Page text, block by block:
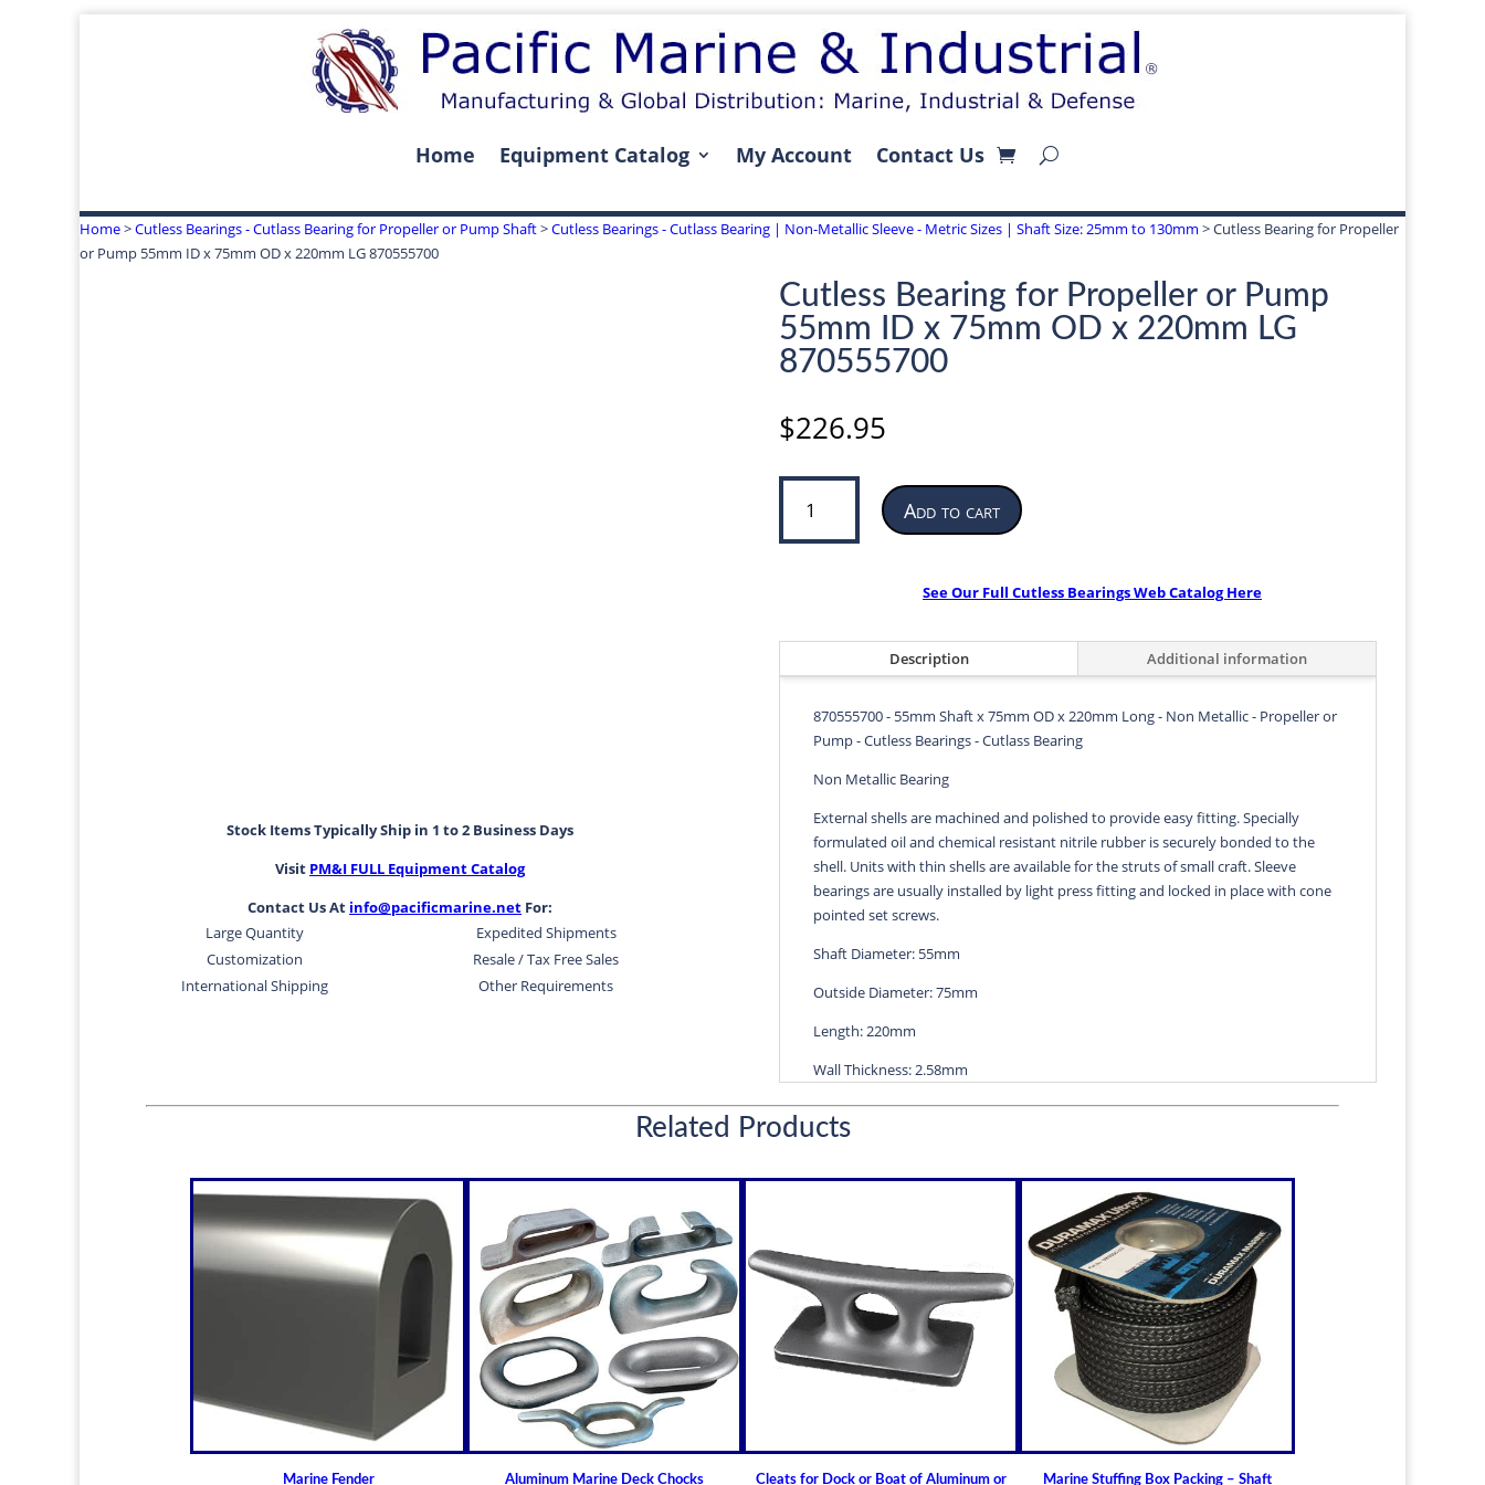
Home Equipment Catalog My Account Contact Us
Home>Cutless Bearings - Cutlass Bearing for Propeller or Pump Shaft>Cutless Bearings - Cutlass Bearing | Non-Metallic Sleeve - Metric Sizes | Shaft Size: 25mm to 130mm > Cutless Bearing for Propeller
or Pump 55mm ID x 75mm OD x 220mm LG 870555700
Stock Items Typically Ship in 1 to 2 Business Days
Visit PM&I FULL Equipment Catalog
Contact Us At info@pacificmarine.net For:
Large Quantity
Expedited Shipments
Customization
Resale / Tax Free Sales
International Shipping
Other Requirements
Cutless Bearing for Propeller or Pump
55mm ID x 75mm OD x 220mm LG
870555700
$226.95
Cutless
Bearing
for
ID
870555700
quantity
Add to cart
See Our Full Cutless Bearings Web Catalog Here
Description Additional information
870555700 - 55mm Shaft x 75mm OD x 220mm Long - Non Metallic - Propeller or
Pump - Cutless Bearings - Cutlass Bearing
Non Metallic Bearing
External shells are machined and polished to provide easy fitting. Specially
formulated oil and chemical resistant nitrile rubber is securely bonded to the
shell. Units with thin shells are available for the struts of small craft. Sleeve
bearings are usually installed by light press fitting and locked in place with cone
pointed set screws.
Shaft Diameter: 55mm
Outside Diameter: 75mm
Length: 220mm
Wall Thickness: 2.58mm
Diameters are precision fitted to the shaft size with correct clearance for
efficient water lubrication.
Custom sizes available upon request
For shaft sizes: 3/4" to 6-1/2" (19.05mm - 165.10mm)
Non Metallic Propeller Shaft Bearings
Johnson Brand Cutless (Cutlass) Bearing
How to Install or Modify a Cutless (Cutlass) Propeller Shaft Bearing
Clearance and Replacement Guidelines for Cutless (Cutlass) Propeller
Related Products
Marine Fender Aluminum Marine Deck Chocks
Cleats for Dock or Boat of Aluminum or
Marine Stuffing Box Packing – Shaft